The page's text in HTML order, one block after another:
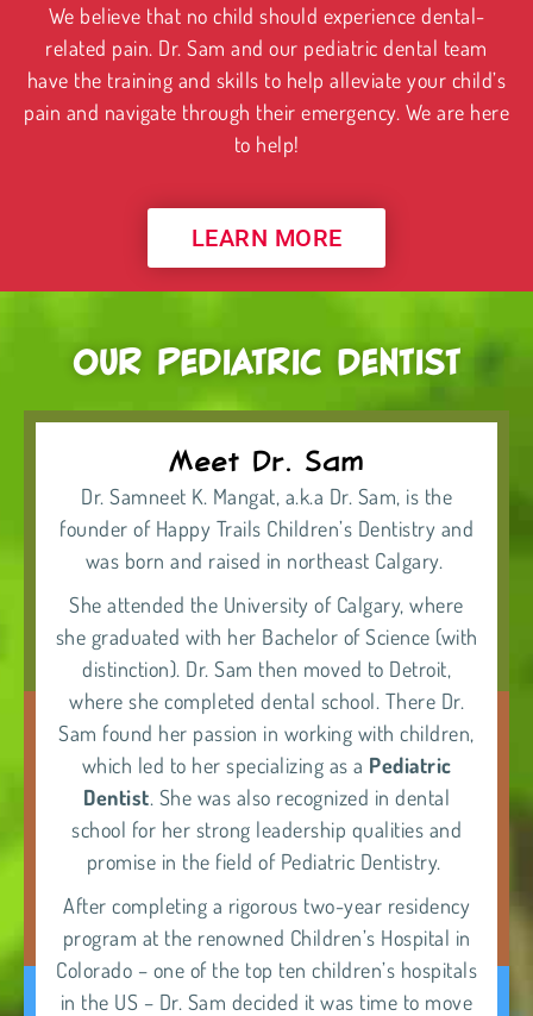
We believe that no child should experience dental-
related pain. Dr. Sam and our pediatric dental team
have the training and skills to help alleviate your child’s
pain and navigate through their emergency. We are here
to help!
LEARN MORE
OUR PEDIATRIC DENTIST
Meet Dr. Sam
Dr. Samneet K. Mangat, a.k.a Dr. Sam, is the
founder of Happy Trails Children’s Dentistry and
was born and raised in northeast Calgary.
She attended the University of Calgary, where
she graduated with her Bachelor of Science (with
distinction). Dr. Sam then moved to Detroit,
where she completed dental school. There Dr.
Sam found her passion in working with children,
which led to her specializing as a Pediatric
Dentist. She was also recognized in dental
school for her strong leadership qualities and
promise in the field of Pediatric Dentistry.
After completing a rigorous two-year residency
program at the renowned Children’s Hospital in
Colorado – one of the top ten children’s hospitals
in the US – Dr. Sam decided it was time to move